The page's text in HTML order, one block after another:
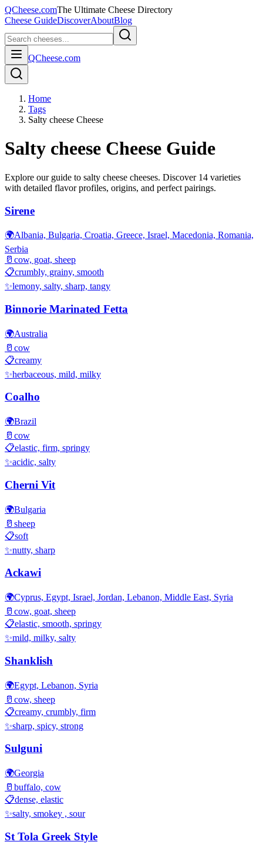
QCheese.comThe Ultimate Cheese Directory
Cheese GuideDiscoverAboutBlog
QCheese.com
Home
Tags
Salty cheese Cheese
Salty cheese Cheese Guide
Explore our guide to salty cheese cheeses. Discover 14 varieties
with detailed flavor profiles, origins, and perfect pairings.
Sirene
🌍Albania, Bulgaria, Croatia, Greece, Israel, Macedonia, Romania,
Serbia
🥛 cow, goat, sheep
📋crumbly, grainy, smooth
✨lemony, salty, sharp, tangy
Binnorie Marinated Fetta
🌍Australia
🥛 cow
📋creamy
✨herbaceous, mild, milky
Coalho
🌍Brazil
🥛 cow
📋elastic, firm, springy
✨acidic, salty
Cherni Vit
🌍Bulgaria
🥛 sheep
📋soft
✨nutty, sharp
Ackawi
🌍Cyprus, Egypt, Israel, Jordan, Lebanon, Middle East, Syria
🥛 cow, goat, sheep
📋elastic, smooth, springy
✨mild, milky, salty
Shanklish
🌍Egypt, Lebanon, Syria
🥛 cow, sheep
📋creamy, crumbly, firm
✨sharp, spicy, strong
Sulguni
🌍Georgia
🥛 buffalo, cow
📋dense, elastic
✨salty, smokey , sour
St Tola Greek Style